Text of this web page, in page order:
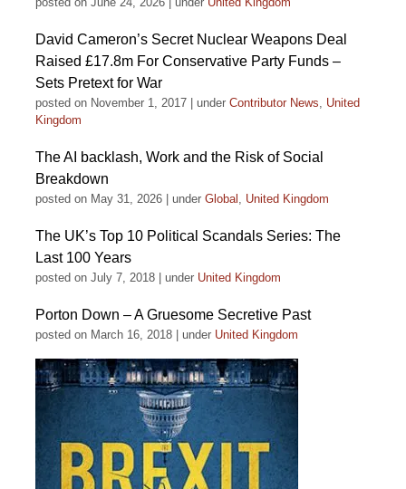
David Cameron’s Secret Nuclear Weapons Deal
Raised £17.8m For Conservative Party Funds –
Sets Pretext for War
posted on November 1, 2017 under Contributor News, United
Kingdom
The AI backlash, Work and the Risk of Social
Breakdown
posted on May 31, 2026 under Global , United Kingdom
The UK’s Top 10 Political Scandals Series: The
Last 100 Years
posted on July 7, 2018 under United Kingdom
Porton Down – A Gruesome Secretive Past
posted on March 16, 2018 under United Kingdom